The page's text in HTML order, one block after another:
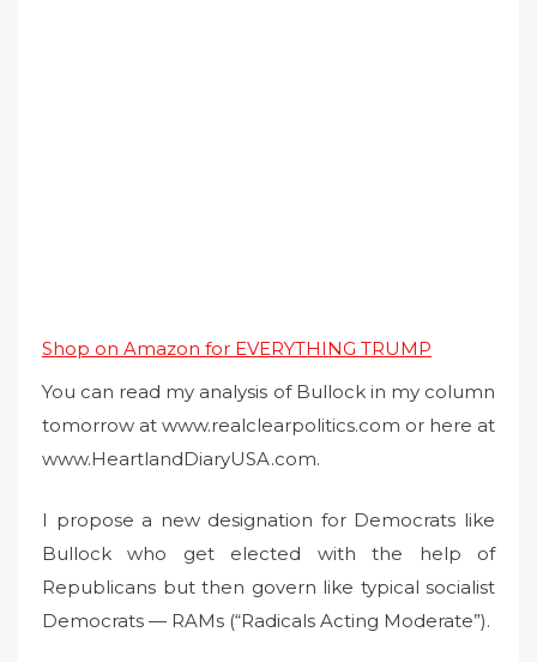
Shop on Amazon for EVERYTHING TRUMP
You can read my analysis of Bullock in my column
tomorrow at www.realclearpolitics.com or here at
www.HeartlandDiaryUSA.com.
I propose a new designation for Democrats like
Bullock who get elected with the help of
Republicans but then govern like typical socialist
Democrats — RAMs (“Radicals Acting Moderate”).